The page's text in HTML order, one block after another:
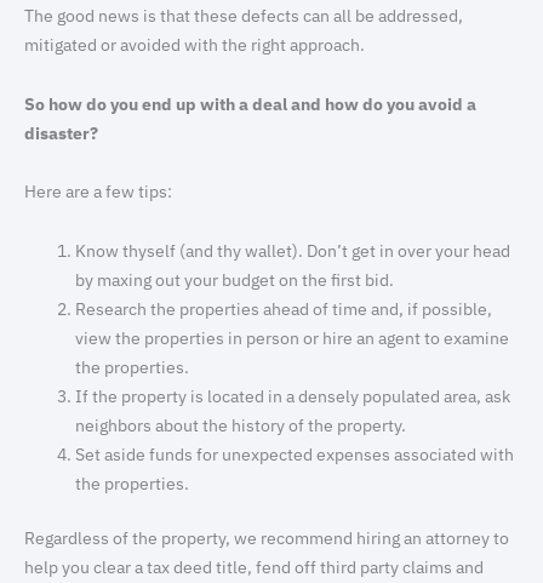
The good news is that these defects can all be addressed,
mitigated or avoided with the right approach.
So how do you end up with a deal and how do you avoid a
disaster?
Here are a few tips:
Know thyself (and thy wallet). Don’t get in over your head
by maxing out your budget on the first bid.
Research the properties ahead of time and, if possible,
view the properties in person or hire an agent to examine
the properties.
If the property is located in a densely populated area, ask
neighbors about the history of the property.
Set aside funds for unexpected expenses associated with
the properties.
Regardless of the property, we recommend hiring an attorney to
help you clear a tax deed title, fend off third party claims and